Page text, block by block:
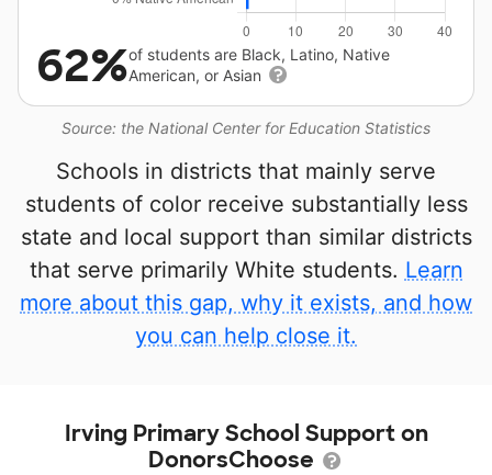
Source: the National Center for Education Statistics
62%of students are Black, Latino, Native
American, or Asian
Schools in districts that mainly serve
students of color receive substantially less
state and local support than similar districts
that serve primarily White students. Learn
more about this gap, why it exists, and how
you can help close it.
Irving Primary School Support on
DonorsChoose